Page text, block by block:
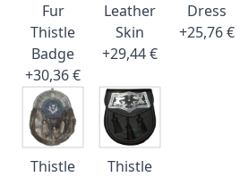
Fur
Thistle
Badge
+30,36 €
Leather
Skin
+29,44 €
Dress
+25,76 €
Thistle
Thistle